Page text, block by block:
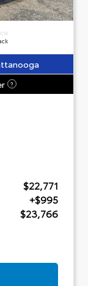
?
$22,771
+$995
$23,766